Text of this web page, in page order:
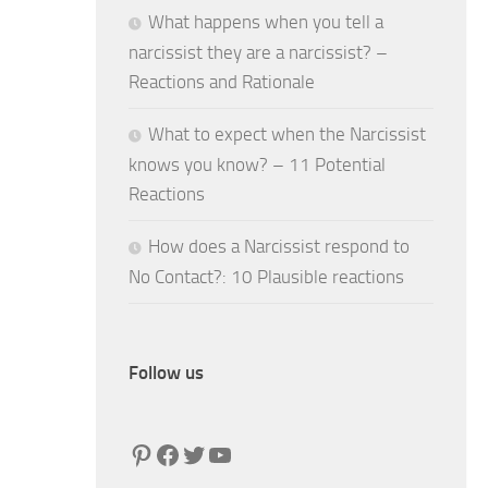
What happens when you tell a
narcissist they are a narcissist? –
Reactions and Rationale
What to expect when the Narcissist
knows you know? – 11 Potential
Reactions
How does a Narcissist respond to
No Contact?: 10 Plausible reactions
Follow us
Pinterest
Facebook
Twitter
YouTube